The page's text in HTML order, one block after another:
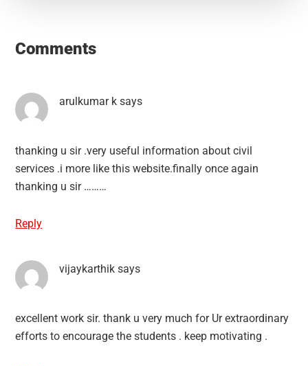
Interactions
Comments
arulkumar k says
thanking u sir .very useful information about civil
services .i more like this website.finally once again
thanking u sir ………
Reply
vijaykarthik says
excellent work sir. thank u very much for Ur extraordinary
efforts to encourage the students . keep motivating .